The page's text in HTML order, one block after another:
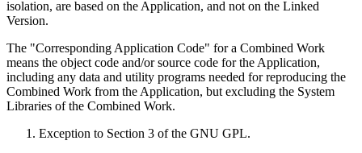
isolation, are based on the Application, and not on the Linked
Version.
The "Corresponding Application Code" for a Combined Work
means the object code and/or source code for the Application,
including any data and utility programs needed for reproducing the
Combined Work from the Application, but excluding the System
Libraries of the Combined Work.
Exception to Section 3 of the GNU GPL.